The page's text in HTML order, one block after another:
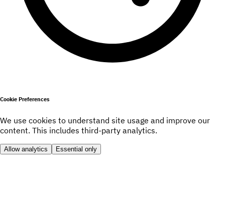
Cookie Preferences
We use cookies to understand site usage and improve our
content. This includes third-party analytics.
Allow analytics Essential only